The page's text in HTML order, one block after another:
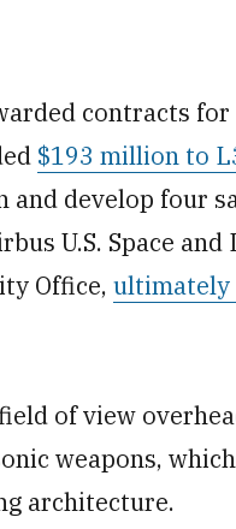
contracts for
$193 million to
and develop four
U.S. Space and
Office, ultimately
of view
weapons,
architecture.